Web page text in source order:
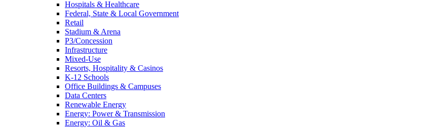
Hospitals & Healthcare
Federal, State & Local Government
Retail
Stadium & Arena
P3/Concession
Infrastructure
Mixed-Use
Resorts, Hospitality & Casinos
K-12 Schools
Office Buildings & Campuses
Data Centers
Renewable Energy
Energy: Power & Transmission
Energy: Oil & Gas